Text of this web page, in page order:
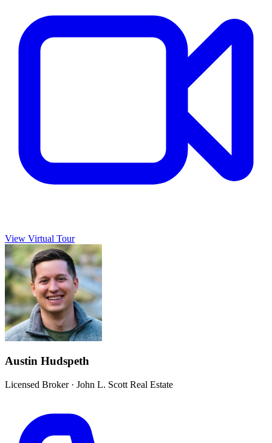
View Virtual Tour
Austin Hudspeth
Licensed Broker· John L. Scott Real Estate